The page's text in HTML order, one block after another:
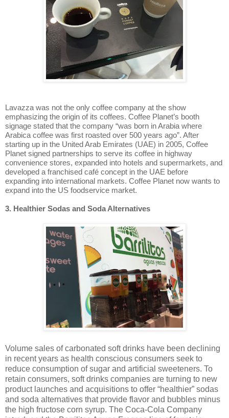
Lavazza was not the only coffee company at the show
emphasizing the origin of its coffees. Coffee Planet’s booth
signage stated that the company “was born in Arabia where
Arabica coffee was first roasted over 500 years ago”. After
starting up in the United Arab Emirates (UAE) in 2005, Coffee
Planet signed partnerships to serve its coffee in highway
convenience stores, expanded into hotels and supermarkets, and
developed a franchised café concept in the UAE before
expanding into international markets. Coffee Planet now wants to
expand into the US foodservice market.
3. Healthier Sodas and Soda Alternatives
Volume sales of carbonated soft drinks have been declining
in recent years as health conscious consumers seek to
reduce consumption of sugar and artificial sweeteners. To
retain consumers, soft drinks companies are turning to new
product launches and acquisitions to offer “healthier” sodas
and soda alternatives that provide flavor and bubbles minus
the high fructose corn syrup. The Coca-Cola Company